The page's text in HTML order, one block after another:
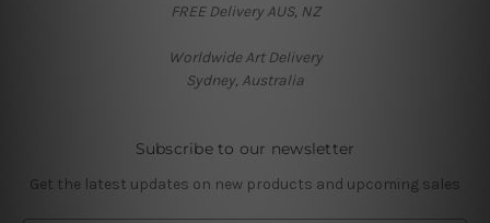
FREE Delivery AUS, NZ
Worldwide Art Delivery
Sydney, Australia
Subscribe to our newsletter
Get the latest updates on new products and upcoming sales